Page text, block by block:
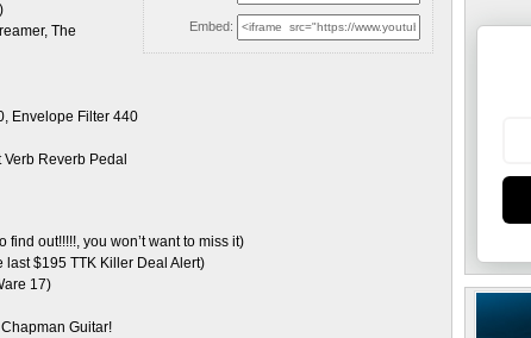
Embed:
)
The
Envelope Filter 440
Reverb Pedal
find out!!!!!, you won’t want to miss it)
last $195 TTK Killer Deal Alert)
17)
Guitar!